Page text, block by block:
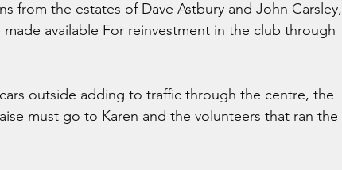
from the estates of Dave Astbury and John Carsley,
available For reinvestment in the club through
outside adding to traffic through the centre, the
must go to Karen and the volunteers that ran the